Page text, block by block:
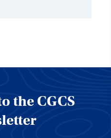
the CGCS